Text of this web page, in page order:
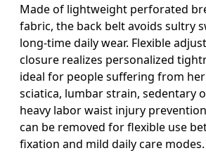
Made of lightweight perforated
fabric, the back belt avoids sultry
long-time daily wear. Flexible
closure realizes personalized
ideal for people suffering from
sciatica, lumbar strain, sedentary
heavy labor waist injury
can be removed for flexible use
fixation and mild daily care modes.